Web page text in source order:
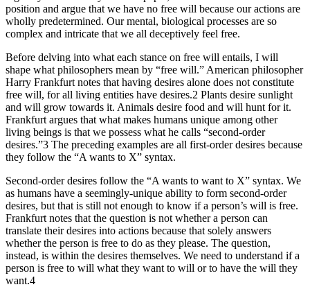
position and argue that we have no free will because our actions are
wholly predetermined. Our mental, biological processes are so
complex and intricate that we all deceptively feel free.
Before delving into what each stance on free will entails, I will
shape what philosophers mean by “free will.” American philosopher
Harry Frankfurt notes that having desires alone does not constitute
free will, for all living entities have desires.2 Plants desire sunlight
and will grow towards it. Animals desire food and will hunt for it.
Frankfurt argues that what makes humans unique among other
living beings is that we possess what he calls “second-order
desires.”3 The preceding examples are all first-order desires because
they follow the “A wants to X” syntax.
Second-order desires follow the “A wants to want to X” syntax. We
as humans have a seemingly-unique ability to form second-order
desires, but that is still not enough to know if a person’s will is free.
Frankfurt notes that the question is not whether a person can
translate their desires into actions because that solely answers
whether the person is free to do as they please. The question,
instead, is within the desires themselves. We need to understand if a
person is free to will what they want to will or to have the will they
want.4